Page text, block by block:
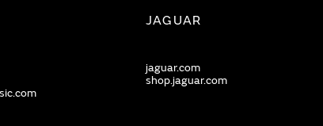
JAGUAR
jaguar.com
shop.jaguar.com